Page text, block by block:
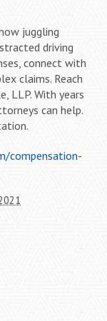
juggling
driving
connect with
claims. Reach
LLP. With years
can help.
compensation-